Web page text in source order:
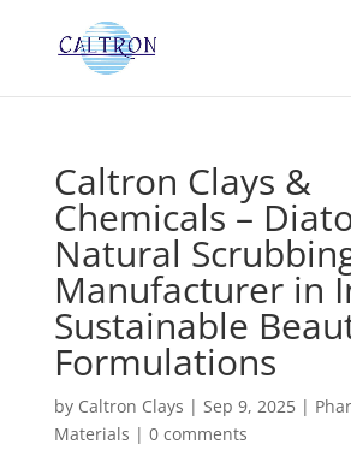
Caltron Clays &
Chemicals –
Natural
Manufacturer in
Sustainable
Formulations
by Caltron Clays | Sep 9, 2025|
Materials | 0 comments